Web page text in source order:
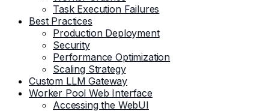
Task Execution Failures
Best Practices
Production Deployment
Security
Performance Optimization
Scaling Strategy
Custom LLM Gateway
Worker Pool Web Interface
Accessing the WebUI